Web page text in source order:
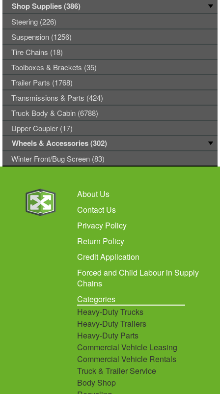
Shop Supplies (386)
Steering (226)
Suspension (1256)
Tire Chains (18)
Toolboxes & Brackets (35)
Trailer Parts (1768)
Transmissions & Parts (424)
Truck Body & Cabin (6788)
Upper Coupler (17)
Wheels & Accessories (302)
Winter Front/Bug Screen (83)
About Us
Contact Us
Privacy Policy
Return Policy
Credit Application
Forced and Child Labour in Supply
Chains
Categories
Heavy-Duty Trucks
Heavy-Duty Trailers
Heavy-Duty Parts
Commercial Vehicle Leasing
Commercial Vehicle Rentals
Truck & Trailer Service
Body Shop